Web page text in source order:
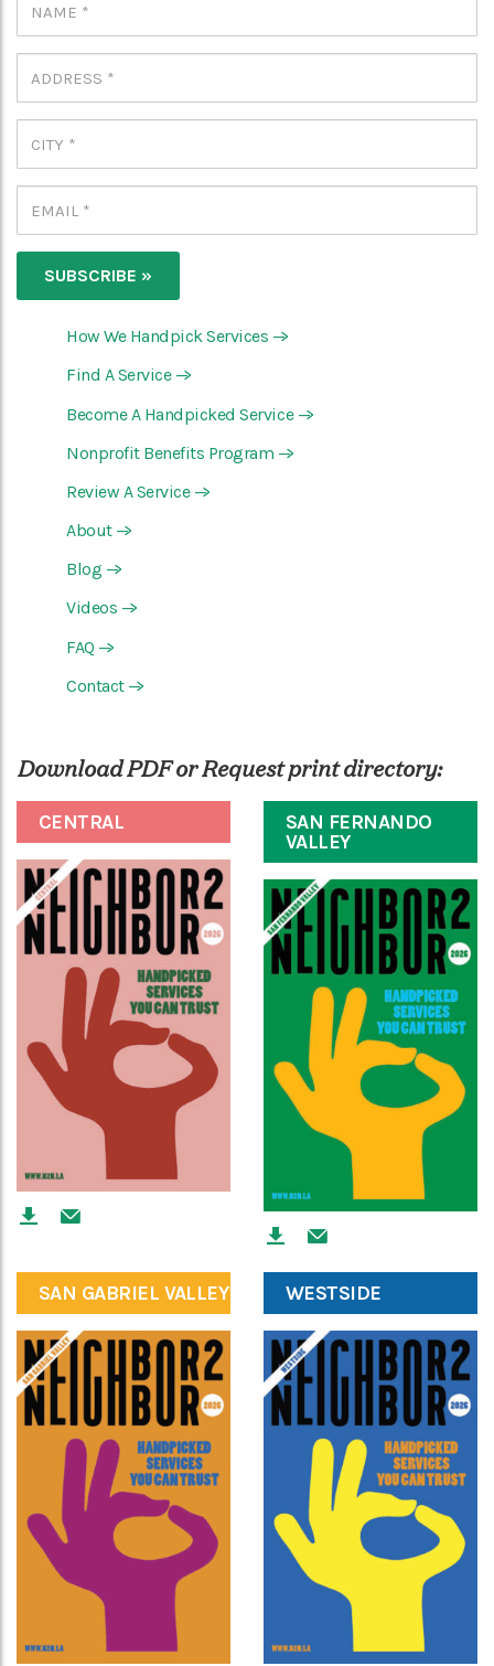
How We Handpick Services —>
Find A Service —>
Become A Handpicked Service —>
Nonprofit Benefits Program —>
Review A Service —>
About —>
Blog —>
Videos —>
FAQ —>
Contact —>
Download PDF or Request print directory:
CENTRAL
SAN FERNANDO
VALLEY
SAN GABRIEL VALLEY WESTSIDE